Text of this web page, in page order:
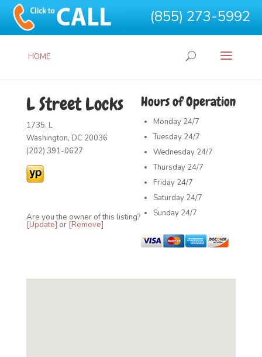
(855) 273-5992
HOME
Hours of Operation
Monday 24/7
Tuesday 24/7
Wednesday 24/7
Thursday 24/7
Friday 24/7
Saturday 24/7
Sunday 24/7
L Street Locks
1735, L
Washington, DC 20036
(202) 391-0627
Are you the owner of this listing?
[Update] or [Remove]